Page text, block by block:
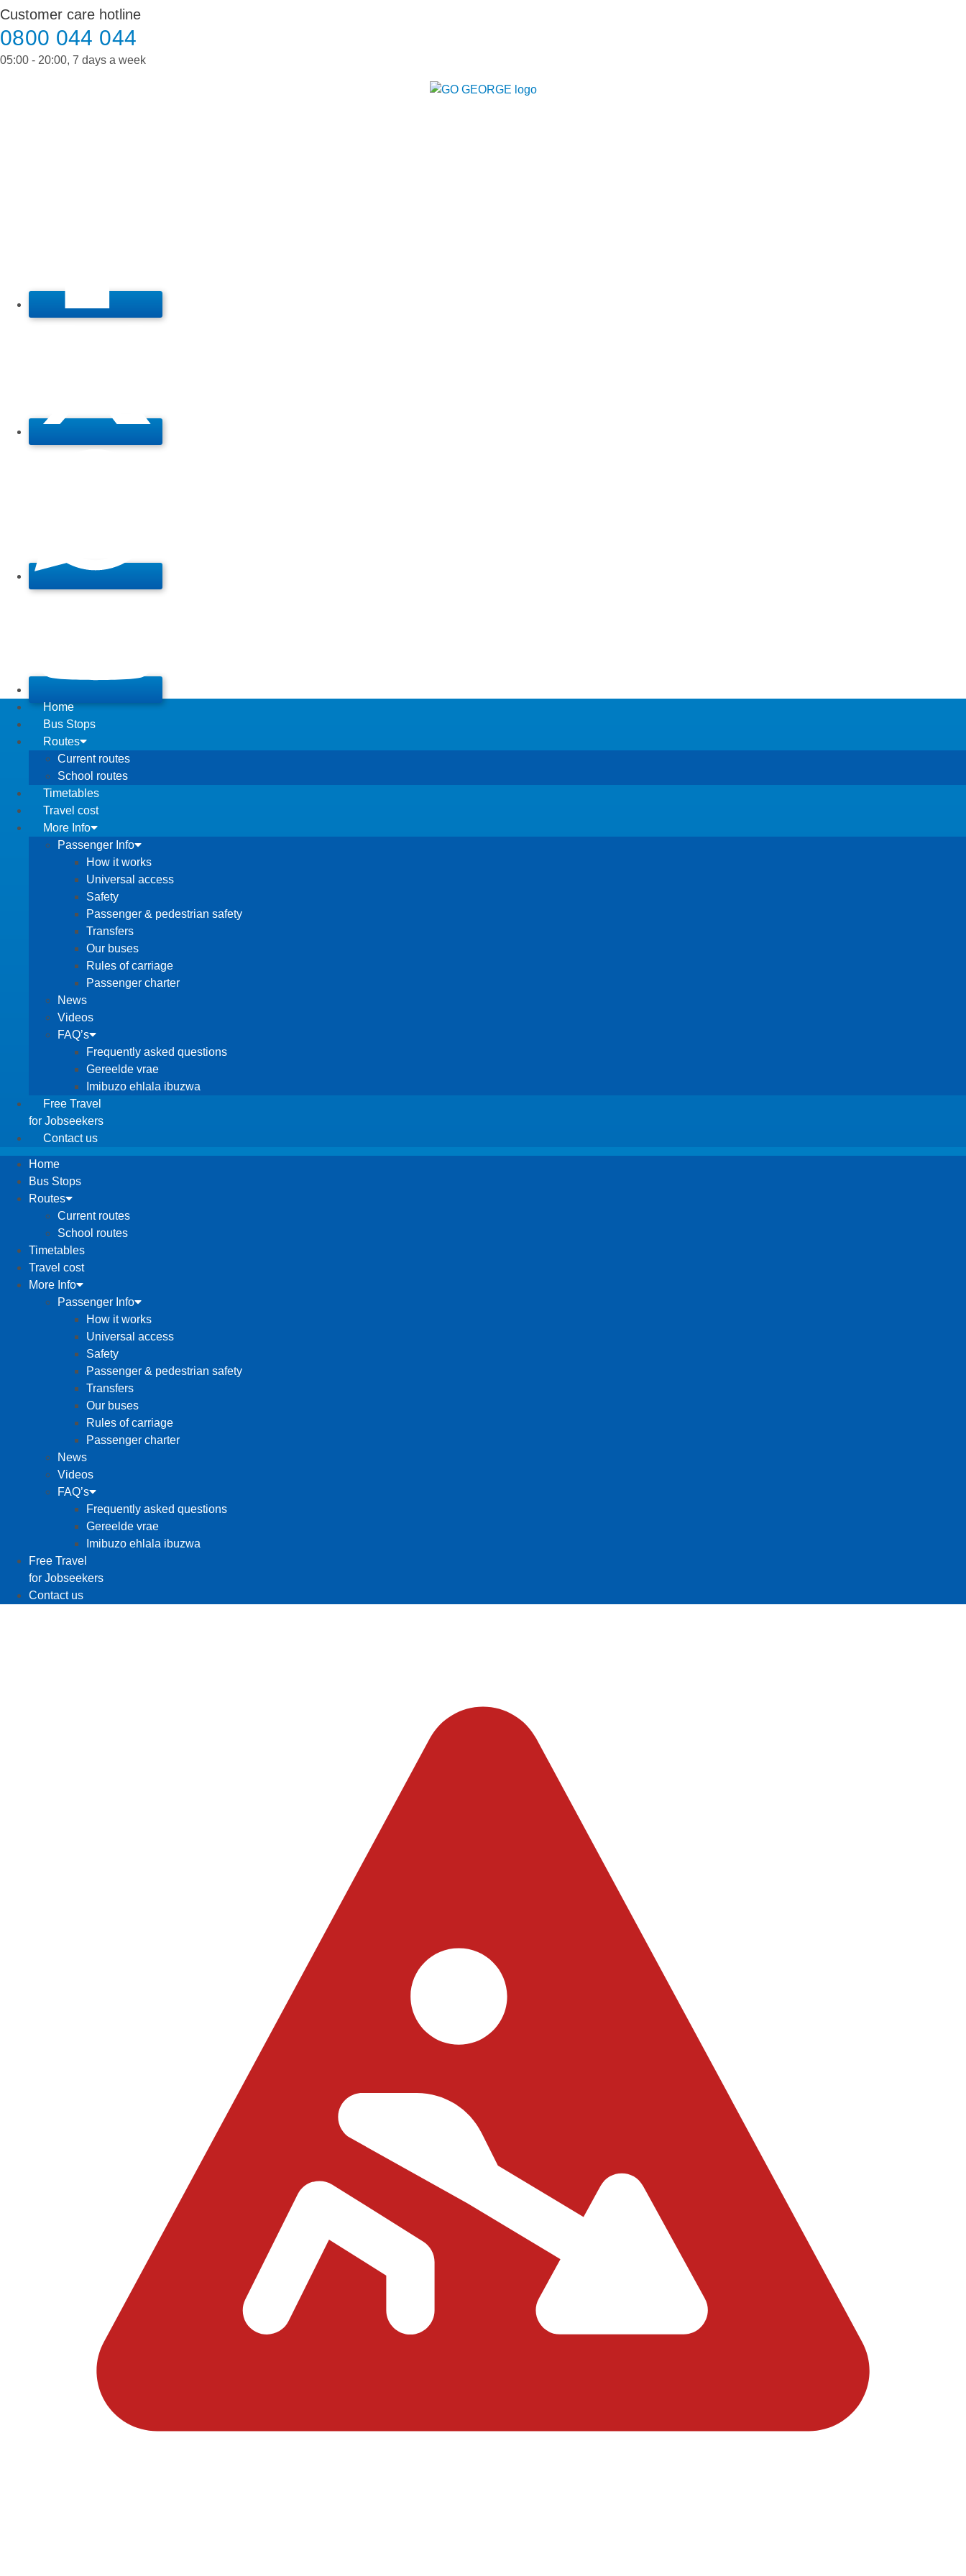
Skip
content
Customer care hotline
0800 044 044
05:00 - 20:00, 7 days a week
Home
Bus Stops
Routes
Current routes
School routes
Timetables
Travel cost
More Info
Passenger Info
How it works
Universal access
Safety
Passenger & pedestrian safety
Transfers
Our buses
Rules of carriage
Passenger charter
News
Videos
FAQ’s
Frequently asked questions
Gereelde vrae
Imibuzo ehlala ibuzwa
Free Travel
for Jobseekers
Contact us
Home
Bus Stops
Routes
Current routes
School routes
Timetables
Travel cost
More Info
Passenger Info
How it works
Universal access
Safety
Passenger & pedestrian safety
Transfers
Our buses
Rules of carriage
Passenger charter
News
Videos
FAQ’s
Frequently asked questions
Gereelde vrae
Imibuzo ehlala ibuzwa
Free Travel
for Jobseekers
Contact us